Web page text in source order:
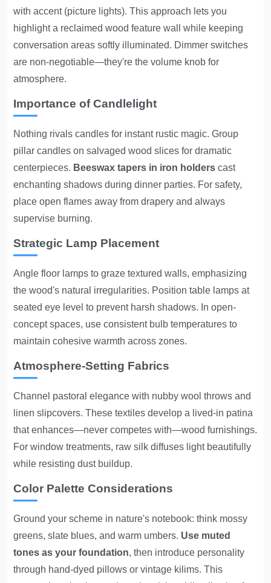
with accent (picture lights). This approach lets you
highlight a reclaimed wood feature wall while keeping
conversation areas softly illuminated. Dimmer switches
are non-negotiable—they're the volume knob for
atmosphere.
Importance of Candlelight
Nothing rivals candles for instant rustic magic. Group
pillar candles on salvaged wood slices for dramatic
centerpieces. Beeswax tapers in iron holders cast
enchanting shadows during dinner parties. For safety,
place open flames away from drapery and always
supervise burning.
Strategic Lamp Placement
Angle floor lamps to graze textured walls, emphasizing
the wood's natural irregularities. Position table lamps at
seated eye level to prevent harsh shadows. In open-
concept spaces, use consistent bulb temperatures to
maintain cohesive warmth across zones.
Atmosphere-Setting Fabrics
Channel pastoral elegance with nubby wool throws and
linen slipcovers. These textiles develop a lived-in patina
that enhances—never competes with—wood furnishings.
For window treatments, raw silk diffuses light beautifully
while resisting dust buildup.
Color Palette Considerations
Ground your scheme in nature's notebook: think mossy
greens, slate blues, and warm umbers. Use muted
tones as your foundation, then introduce personality
through hand-dyed pillows or vintage kilims. This